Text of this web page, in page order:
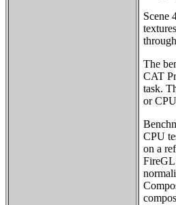
Scene
The
CAT
task.
or
CPU
on a